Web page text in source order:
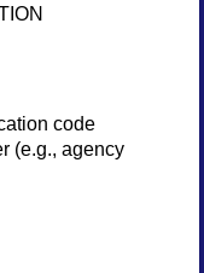
code
(e.g., agency